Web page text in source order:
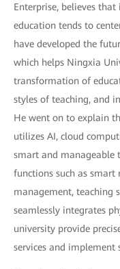
Enterprise, believes
education tends to
have developed the
which helps Ningxia
transformation of
styles of teaching, and
He went on to explain
utilizes AI, cloud
smart and manageable
functions such as smart
management, teaching
seamlessly integrates
university provide
services and implement